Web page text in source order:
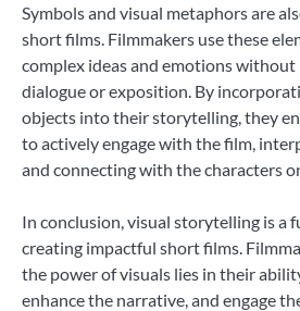
Symbols and visual metaphors are
short films. Filmmakers use these
complex ideas and emotions
dialogue or exposition. By
objects into their storytelling, they
to actively engage with the film,
and connecting with the characters
In conclusion, visual storytelling is a
creating impactful short films.
the power of visuals lies in their
enhance the narrative, and engage